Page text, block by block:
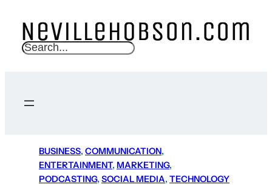
S
c
BUSINESS, COMMUNICATION
ENTERTAINMENT, MARKETING
PODCASTING, SOCIAL MEDIA, TECHNOLOGY